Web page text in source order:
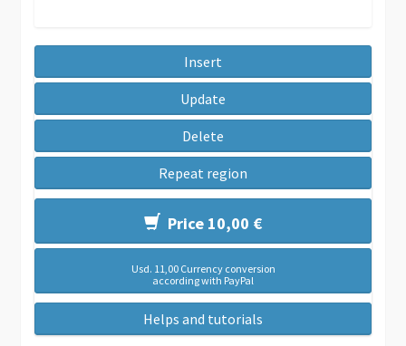
Insert
Update
Delete
Repeat region
Price 10,00 €
Usd. 11,00 Currency conversion
according with PayPal
Helps and tutorials